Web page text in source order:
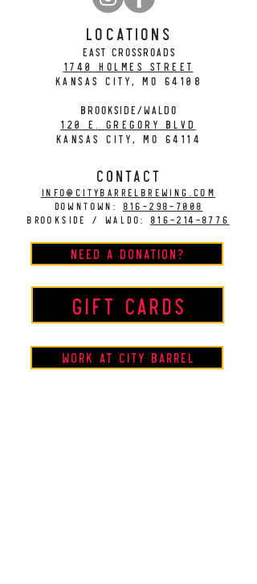
LOCATIONS
EAST CROSSROADS
1740 Holmes Street
Kansas City, MO 64108
BROOKSIDE/WALDO
120 E. Gregory Blvd
Kansas City, MO 64114
CONTACT
info@citybarrelbrewing.com
DOWNTOWN: 816-298-7008
BROOKSIDE / WALDO: 816-214-8776
Need a Donation?
Gift Cards
Work at City Barrel